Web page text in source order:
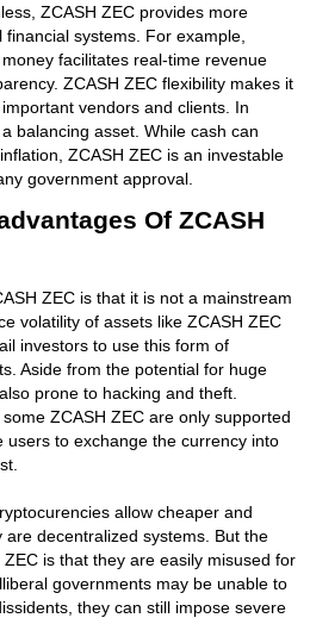
ZCASH ZEC provides more
systems. For example,
facilitates real-time revenue
ZCASH ZEC flexibility makes it
vendors and clients. In
balancing asset. While cash can
ZCASH ZEC is an investable
government approval.
Of ZCASH
ZEC is that it is not a mainstream
volatility of assets like ZCASH ZEC
investors to use this form of
Aside from the potential for huge
prone to hacking and theft.
ZCASH ZEC are only supported
users to exchange the currency into
allow cheaper and
decentralized systems. But the
is that they are easily misused for
governments may be unable to
they can still impose severe